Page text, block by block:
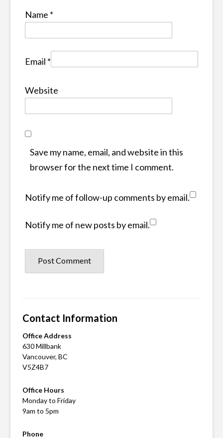
Name *
Email *
Website
Save my name, email, and website in this
browser for the next time I comment.
Notify me of follow-up comments by email.
Notify me of new posts by email.
Contact Information
Office Address
630 Millbank
Vancouver, BC
V5Z4B7
Office Hours
Monday to Friday
9am to 5pm
Phone